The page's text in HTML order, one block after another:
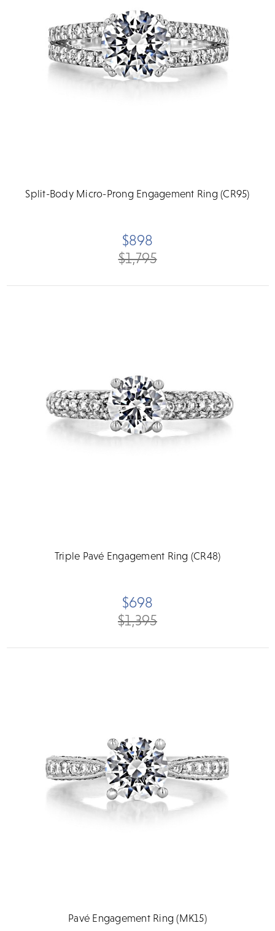
Split-Body Micro-Prong Engagement Ring (CR95)
$1,795
$898
Triple Pavé Engagement Ring (CR48)
$1,395
$698
Pavé Engagement Ring (MK15)